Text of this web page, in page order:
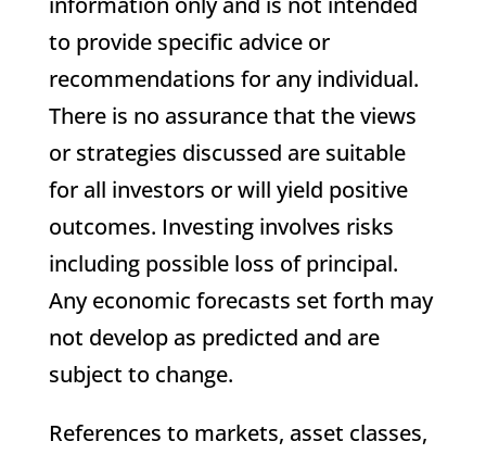
to provide specific advice or
recommendations for any individual.
There is no assurance that the views
or strategies discussed are suitable
for all investors or will yield positive
outcomes. Investing involves risks
including possible loss of principal.
Any economic forecasts set forth may
not develop as predicted and are
subject to change.
References to markets, asset classes,